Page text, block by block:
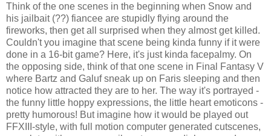
Think of the one scenes in the beginning when Snow and
his jailbait (??) fiancee are stupidly flying around the
fireworks, then get all surprised when they almost get killed.
Couldn't you imagine that scene being kinda funny if it were
done in a 16-bit game? Here, it's just kinda facepalmy. On
the opposing side, think of that one scene in Final Fantasy V
where Bartz and Galuf sneak up on Faris sleeping and then
notice how attracted they are to her. The way it's portrayed -
the funny little hoppy expressions, the little heart emoticons -
pretty humorous! But imagine how it would be played out
FFXIII-style, with full motion computer generated cutscenes,